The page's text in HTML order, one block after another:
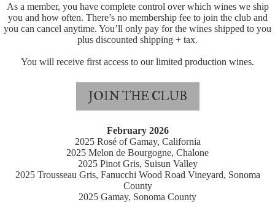
As a member, you have complete control over which wines we ship
you and how often. There’s no membership fee to join the club and
you can cancel anytime. You’ll only pay for the wines shipped to you
plus discounted shipping + tax.
You will receive first access to our limited production wines.
JOIN THE CLUB
February 2026
2025 Rosé of Gamay, California
2025 Melon de Bourgogne, Chalone
2025 Pinot Gris, Suisun Valley
2025 Trousseau Gris, Fanucchi Wood Road Vineyard, Sonoma
County
2025 Gamay, Sonoma County